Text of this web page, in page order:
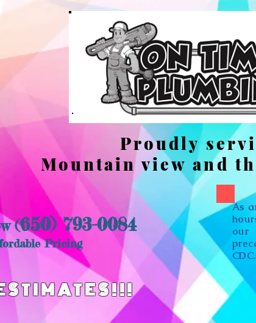
Proudly
Mountain view and
(650) 793-0084
Pricing
As
our
CDC.